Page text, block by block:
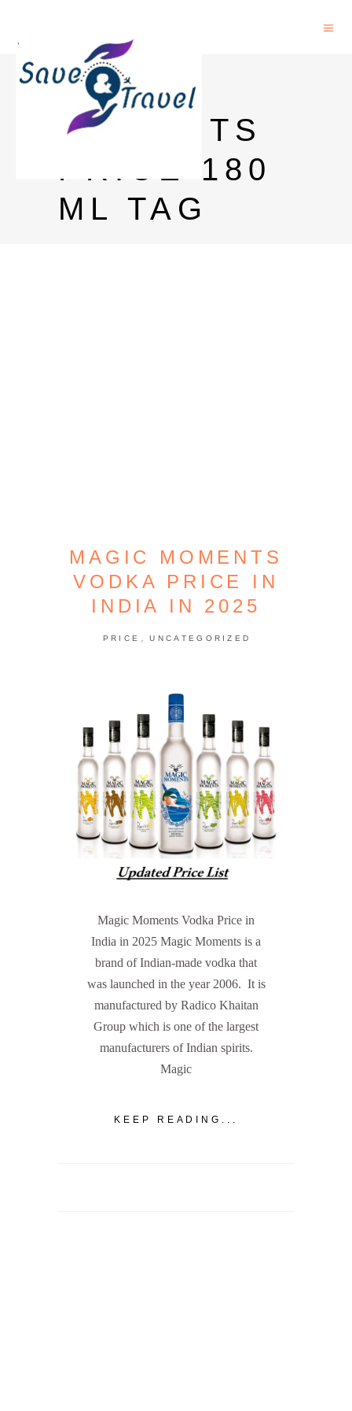
MAGIC
MOMENTS
PRICE 180
ML TAG
MAGIC MOMENTS
VODKA PRICE IN
INDIA IN 2025
PRICE , UNCATEGORIZED
Magic Moments Vodka Price in
India in 2025 Magic Moments is a
brand of Indian-made vodka that
was launched in the year 2006. It is
manufactured by Radico Khaitan
Group which is one of the largest
manufacturers of Indian spirits.
Magic
KEEP READING...